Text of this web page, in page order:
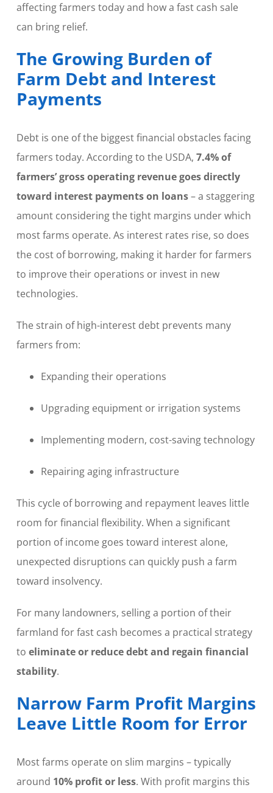
affecting farmers today and how a fast cash sale
can bring relief.
The Growing Burden of
Farm Debt and Interest
Payments
Debt is one of the biggest financial obstacles facing
farmers today. According to the USDA, 7.4% of
farmers’ gross operating revenue goes directly
toward interest payments on loans– a staggering
amount considering the tight margins under which
most farms operate. As interest rates rise, so does
the cost of borrowing, making it harder for farmers
to improve their operations or invest in new
technologies.
The strain of high-interest debt prevents many
farmers from:
Expanding their operations
Upgrading equipment or irrigation systems
Implementing modern, cost-saving technology
Repairing aging infrastructure
This cycle of borrowing and repayment leaves little
room for financial flexibility. When a significant
portion of income goes toward interest alone,
unexpected disruptions can quickly push a farm
toward insolvency.
For many landowners, selling a portion of their
farmland for fast cash becomes a practical strategy
to eliminate or reduce debt and regain financial
stability.
Narrow Farm Profit Margins
Leave Little Room for Error
Most farms operate on slim margins – typically
around 10% profit or less. With profit margins this